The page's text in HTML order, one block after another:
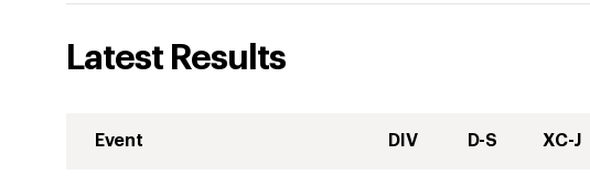
Latest Results
Event DIV D-S XC-J